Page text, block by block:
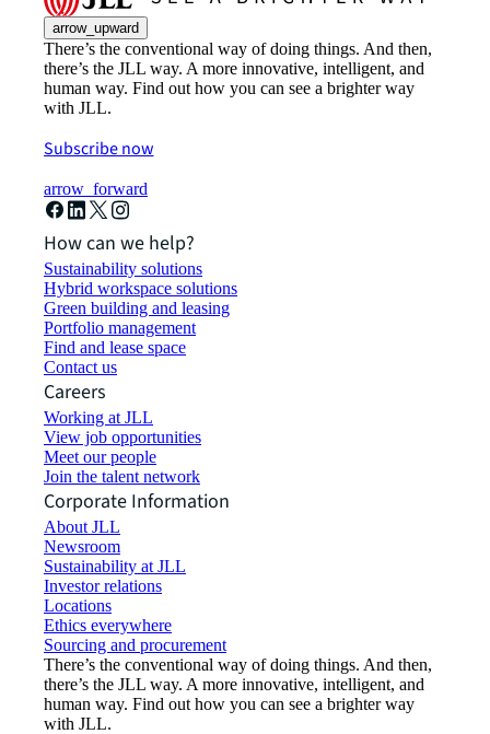
arrow_upward
There’s the conventional way of doing things. And then,
there’s the JLL way. A more innovative, intelligent, and
human way. Find out how you can see a brighter way
with JLL.
Subscribe now
arrow_forward
How can we help?
Sustainability solutions
Hybrid workspace solutions
Green building and leasing
Portfolio management
Find and lease space
Contact us
Careers
Working at JLL
View job opportunities
Meet our people
Join the talent network
Corporate Information
About JLL
Newsroom
Sustainability at JLL
Investor relations
Locations
Ethics everywhere
Sourcing and procurement
There’s the conventional way of doing things. And then,
there’s the JLL way. A more innovative, intelligent, and
human way. Find out how you can see a brighter way
with JLL.